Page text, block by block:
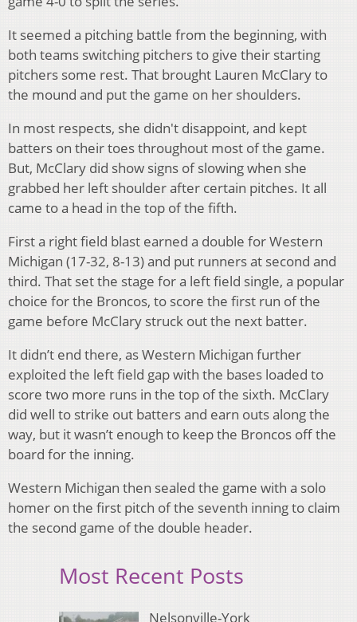
It seemed a pitching battle from the beginning, with
both teams switching pitchers to give their starting
pitchers some rest. That brought Lauren McClary to
the mound and put the game on her shoulders.
In most respects, she didn't disappoint, and kept
batters on their toes throughout most of the game.
But, McClary did show signs of slowing when she
grabbed her left shoulder after certain pitches. It all
came to a head in the top of the fifth.
First a right field blast earned a double for Western
Michigan (17-32, 8-13) and put runners at second and
third. That set the stage for a left field single, a popular
choice for the Broncos, to score the first run of the
game before McClary struck out the next batter.
It didn’t end there, as Western Michigan further
exploited the left field gap with the bases loaded to
score two more runs in the top of the sixth. McClary
did well to strike out batters and earn outs along the
way, but it wasn’t enough to keep the Broncos off the
board for the inning.
Western Michigan then sealed the game with a solo
homer on the first pitch of the seventh inning to claim
the second game of the double header.
Most Recent Posts
Nelsonville-York